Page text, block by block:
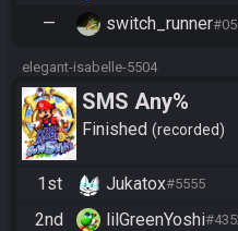
— switch_runner
elegant-isabelle-5504
SMS Any%
Finished recorded
1st Jukatox#5555
2nd lilGreenYoshi